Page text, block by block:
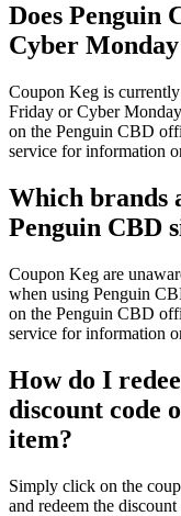
Does Penguin
Cyber
Coupon Keg is
Friday or Cyber
on the Penguin CBD
service for information
Which brands
Penguin CBD
Coupon Keg are
when using Penguin
on the Penguin CBD
service for information
How do I
discount code
item?
Simply click on the
and redeem the discount